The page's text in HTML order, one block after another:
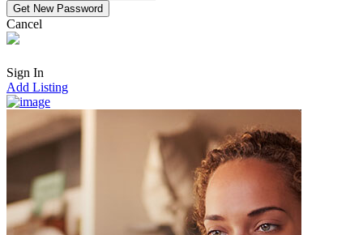
Cancel
Sign In
Add Listing